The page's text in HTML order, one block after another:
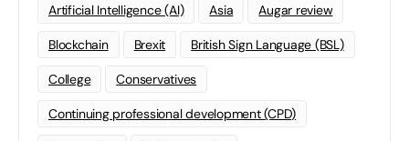
Artificial Intelligence (AI) Asia Augar review
Blockchain Brexit British Sign Language (BSL)
College Conservatives
Continuing professional development (CPD)